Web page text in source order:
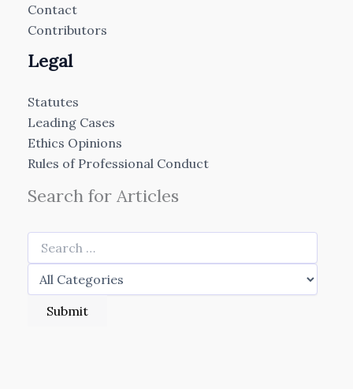
Contact
Contributors
Legal
Statutes
Leading Cases
Ethics Opinions
Rules of Professional Conduct
Search for Articles